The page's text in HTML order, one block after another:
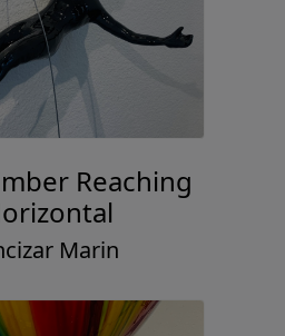
Reaching
Marin